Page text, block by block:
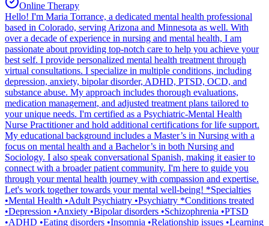
Online Therapy
Hello! I'm Maria Torrance, a dedicated mental health professional
based in Colorado, serving Arizona and Minnesota as well. With
over a decade of experience in nursing and mental health, I am
passionate about providing top-notch care to help you achieve your
best self. I provide personalized mental health treatment through
virtual consultations. I specialize in multiple conditions, including
depression, anxiety, bipolar disorder, ADHD, PTSD, OCD, and
substance abuse. My approach includes thorough evaluations,
medication management, and adjusted treatment plans tailored to
your unique needs. I'm certified as a Psychiatric-Mental Health
Nurse Practitioner and hold additional certifications for life support.
My educational background includes a Master’s in Nursing with a
focus on mental health and a Bachelor’s in both Nursing and
Sociology. I also speak conversational Spanish, making it easier to
connect with a broader patient community. I'm here to guide you
through your mental health journey with compassion and expertise.
Let's work together towards your mental well-being! *Specialties
•Mental Health •Adult Psychiatry •Psychiatry *Conditions treated
•Depression •Anxiety •Bipolar disorders •Schizophrenia •PTSD
•ADHD •Eating disorders •Insomnia •Relationship issues •Learning